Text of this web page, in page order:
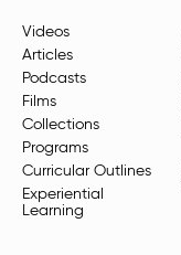
Videos
Articles
Podcasts
Films
Collections
Programs
Curricular Outlines
Experiential
Learning